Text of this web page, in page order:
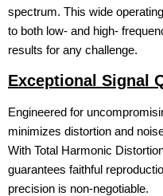
spectrum. This wide
to both low- and high-
results for any challenge.
Exceptional Signal
Engineered for
minimizes distortion and
With Total Harmonic
guarantees faithful
precision is non-negotiable.